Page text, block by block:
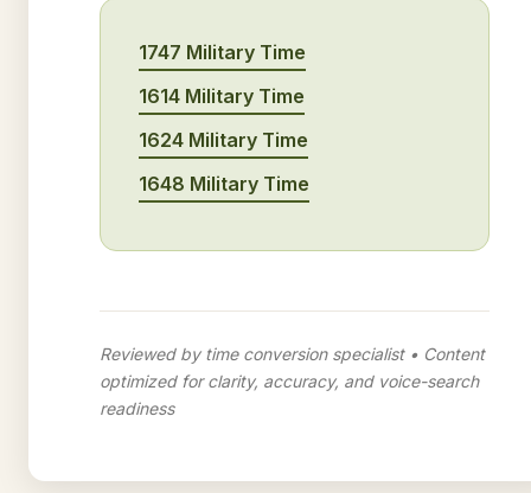
1747 Military Time
1614 Military Time
1624 Military Time
1648 Military Time
Reviewed by time conversion specialist • Content
optimized for clarity, accuracy, and voice-search
readiness